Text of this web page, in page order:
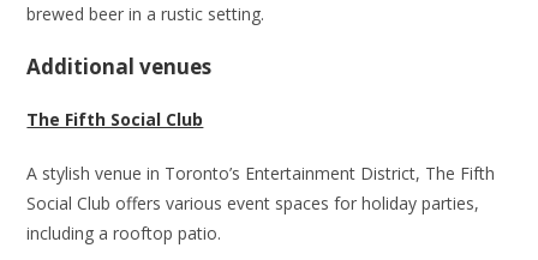
brewed beer in a rustic setting.
Additional venues
The Fifth Social Club
A stylish venue in Toronto’s Entertainment District, The Fifth
Social Club offers various event spaces for holiday parties,
including a rooftop patio.